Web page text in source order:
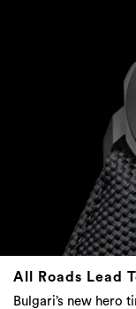
All Roads Lead
Bulgari’s new hero